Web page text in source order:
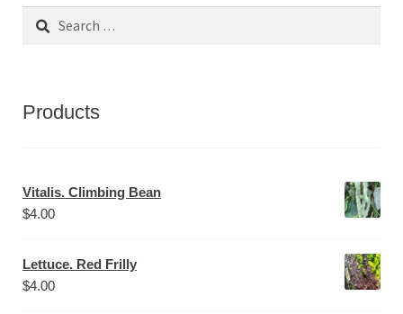
Search
Products
Vitalis. Climbing Bean
$4.00
Lettuce. Red Frilly
$4.00